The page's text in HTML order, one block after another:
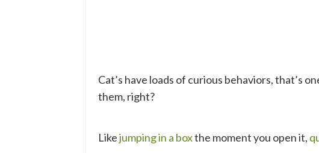
Cat’s have loads of curious behaviors, that’s
them, right?
Likejumping in a boxthe moment you open it,